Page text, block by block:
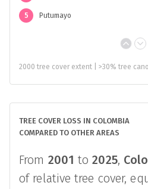
5 Putumayo
2000 tree cover extent | >30% tree
TREE COVER LOSS IN COLOMBIA
COMPARED TO OTHER AREAS
From 2001 to2025,
of relative tree cover,